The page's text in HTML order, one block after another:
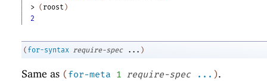
> ( roost )
2
( for-syntax require-spec ... )
Same as (for-meta 1 require-spec ... ).